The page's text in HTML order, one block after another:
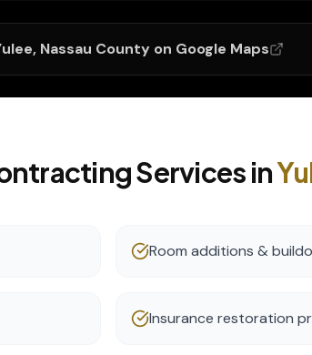
, Nassau County on Google Maps
Services in
Room additions &
Insurance restoration